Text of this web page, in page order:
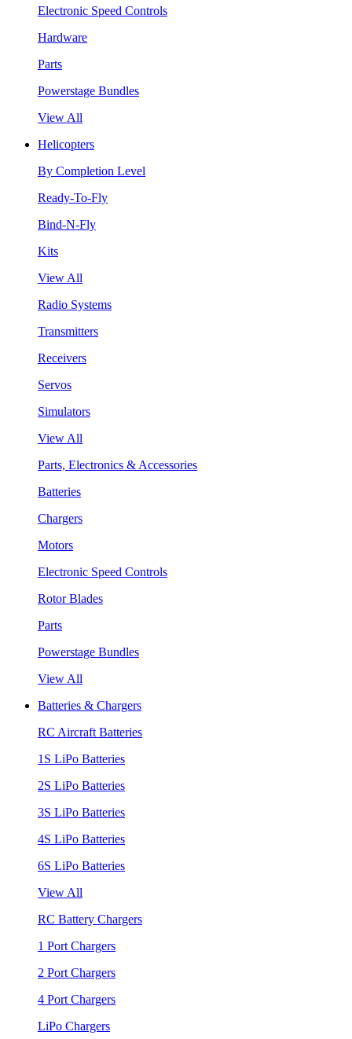
Electronic Speed Controls
Hardware
Parts
Powerstage Bundles
View All
Helicopters
By Completion Level
Ready-To-Fly
Bind-N-Fly
Kits
View All
Radio Systems
Transmitters
Receivers
Servos
Simulators
View All
Parts, Electronics & Accessories
Batteries
Chargers
Motors
Electronic Speed Controls
Rotor Blades
Parts
Powerstage Bundles
View All
Batteries & Chargers
RC Aircraft Batteries
1S LiPo Batteries
2S LiPo Batteries
3S LiPo Batteries
4S LiPo Batteries
6S LiPo Batteries
View All
RC Battery Chargers
1 Port Chargers
2 Port Chargers
4 Port Chargers
LiPo Chargers